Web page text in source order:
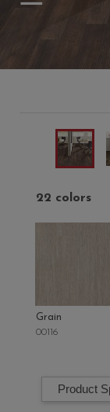
Zoom
22 colors
Grain
00116
Product